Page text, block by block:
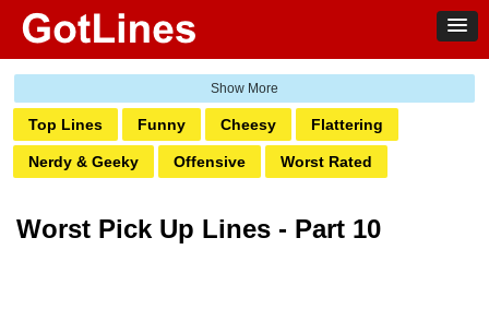
Top Lines Funny Cheesy Flattering
Nerdy & Geeky Offensive Worst Rated
Comebacks Interest Occupation
Worst Pick Up Lines - Part 10